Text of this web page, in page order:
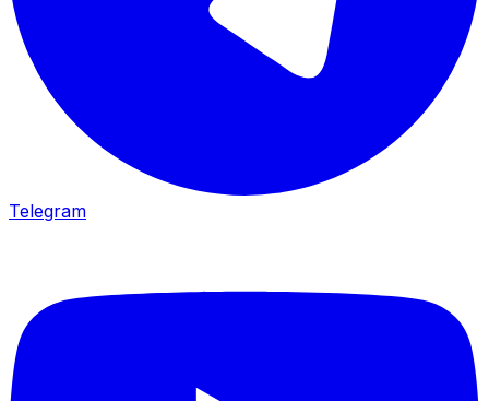
Telegram